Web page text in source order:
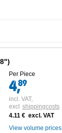
Per Piece
incl. VAT,
excl shippingcosts
4.11 € excl. VAT
View volume prices